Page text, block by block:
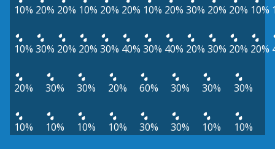
10% 20% 20% 10% 20% 20% 10% 20% 30% 20% 20% 10%
10% 30% 20% 20% 30% 40% 30% 40% 20% 30% 20% 20%
20% 30% 30% 20% 60% 30% 30% 30%
10% 10% 10% 10% 30% 30% 10% 10%